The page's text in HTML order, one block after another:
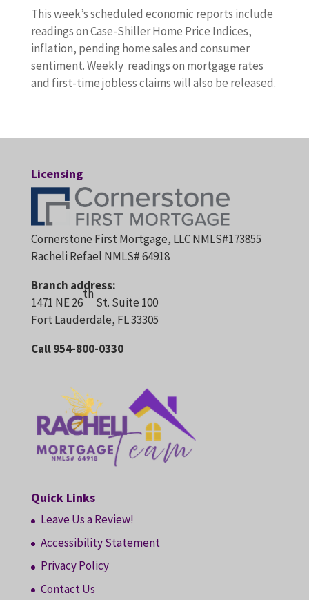
This week’s scheduled economic reports include
readings on Case-Shiller Home Price Indices,
inflation, pending home sales and consumer
sentiment. Weekly readings on mortgage rates
and first-time jobless claims will also be released.
Licensing
Cornerstone First Mortgage, LLC NMLS#173855
Racheli Refael NMLS# 64918
Branch address:
1471 NE 26
th
St. Suite 100
Fort Lauderdale, FL 33305
Call 954-800-0330
Quick Links
Leave Us a Review!
Accessibility Statement
Privacy Policy
Contact Us